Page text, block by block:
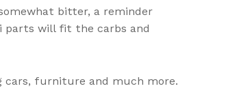
bitter, a reminder
parts will fit the carbs and
cars, furniture and much more.